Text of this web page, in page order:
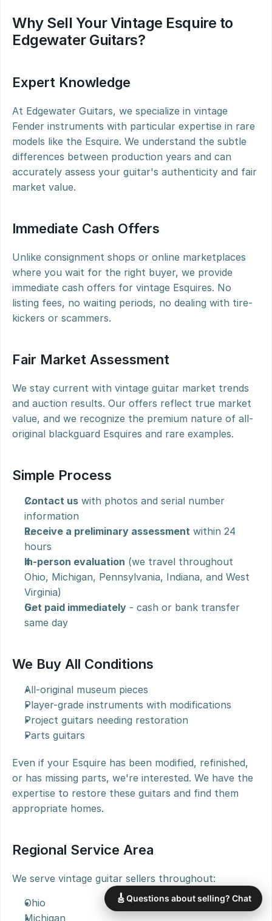
Why Sell Your Vintage Esquire to
Edgewater Guitars?
Expert Knowledge
At Edgewater Guitars, we specialize in vintage
Fender instruments with particular expertise in rare
models like the Esquire. We understand the subtle
differences between production years and can
accurately assess your guitar's authenticity and fair
market value.
Immediate Cash Offers
Unlike consignment shops or online marketplaces
where you wait for the right buyer, we provide
immediate cash offers for vintage Esquires. No
listing fees, no waiting periods, no dealing with tire-
kickers or scammers.
Fair Market Assessment
We stay current with vintage guitar market trends
and auction results. Our offers reflect true market
value, and we recognize the premium nature of all-
original blackguard Esquires and rare examples.
Simple Process
Contact us with photos and serial number
information
Receive a preliminary assessment within 24
hours
In-person evaluation (we travel throughout
Ohio, Michigan, Pennsylvania, Indiana, and West
Virginia)
Get paid immediately - cash or bank transfer
same day
We Buy All Conditions
All-original museum pieces
Player-grade instruments with modifications
Project guitars needing restoration
Parts guitars
Even if your Esquire has been modified, refinished,
or has missing parts, we're interested. We have the
expertise to restore these guitars and find them
appropriate homes.
Regional Service Area
We serve vintage guitar sellers throughout:
Ohio
Michigan
🎸Questions about selling? Chat